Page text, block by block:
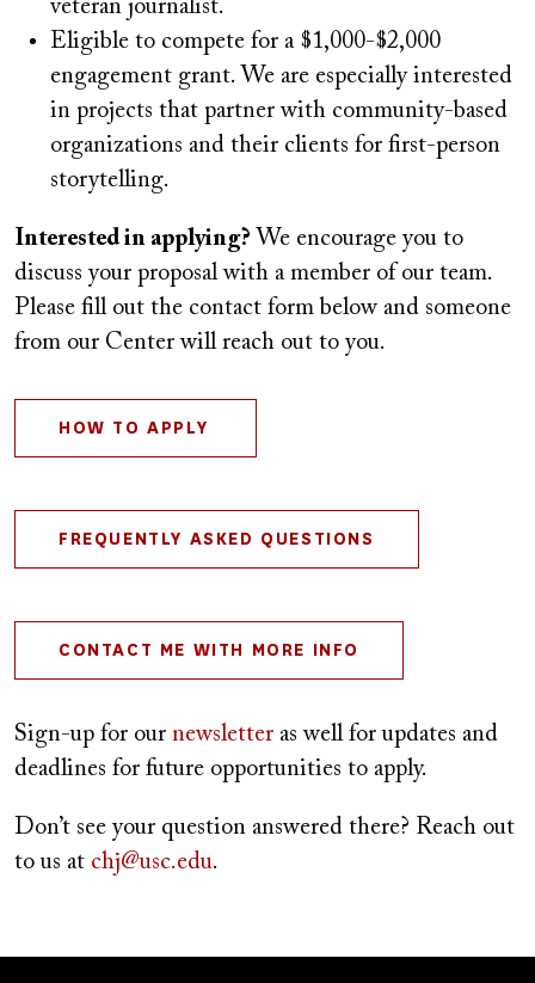
veteran journalist.
Eligible to compete for a $1,000-$2,000
engagement grant. We are especially interested
in projects that partner with community-based
organizations and their clients for first-person
storytelling.
Interested in applying? We encourage you to
discuss your proposal with a member of our team.
Please fill out the contact form below and someone
from our Center will reach out to you.
HOW TO APPLY
FREQUENTLY ASKED QUESTIONS
CONTACT ME WITH MORE INFO
Sign-up for our newsletter as well for updates and
deadlines for future opportunities to apply.
Don’t see your question answered there? Reach out
to us at chj@usc.edu.